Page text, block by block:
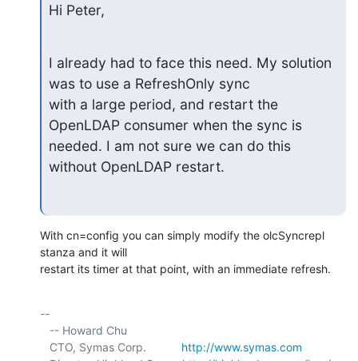
Hi Peter,
I already had to face this need. My solution
was to use a RefreshOnly sync
with a large period, and restart the
OpenLDAP consumer when the sync is
needed. I am not sure we can do this
without OpenLDAP restart.
With cn=config you can simply modify the olcSyncrepl
stanza and it will
restart its timer at that point, with an immediate refresh.
--
   CTO, Symas Corp.
http://www.symas.com